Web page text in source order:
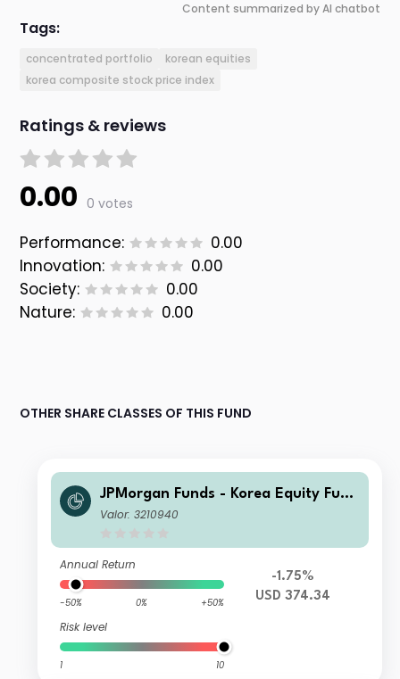
Content summarized by AI chatbot
Tags:
concentrated portfolio
korean equities
korea composite stock price index
Ratings & reviews
0.00 0 votes
Performance:
0.00
Innovation:
0.00
Society:
0.00
Nature:
0.00
OTHER SHARE CLASSES OF THIS FUND
JPMorgan Funds - Korea Equity Fund
I (acc) USD
Valor: 3210940
Annual Return
-50% 0% +50%
Risk level
1 10
-1.75%
USD 374.34